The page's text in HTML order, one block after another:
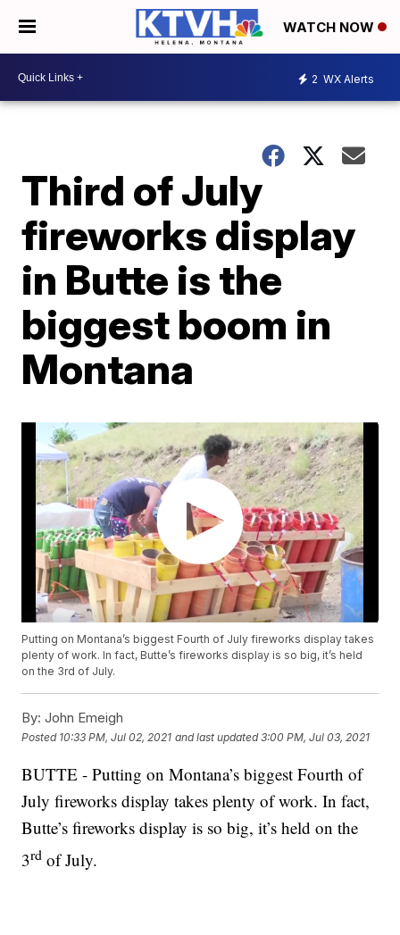
WATCH NOW
2 WX Alerts
Third of July
fireworks display
in Butte is the
biggest boom in
Montana
Putting on Montana’s biggest Fourth of July fireworks display takes
plenty of work. In fact, Butte’s fireworks display is so big, it’s held
on the 3rd of July.
By: John Emeigh
Posted 10:33 PM, Jul 02, 2021 and last updated 3:00 PM, Jul 03, 2021
BUTTE - Putting on Montana’s biggest Fourth of
July fireworks display takes plenty of work. In fact,
Butte’s fireworks display is so big, it’s held on the
3rd of July.